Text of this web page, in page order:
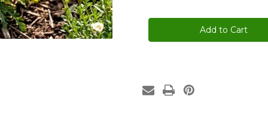
Pearl
Seeds
Pearl
Achillea
Ptarmica
Seeds